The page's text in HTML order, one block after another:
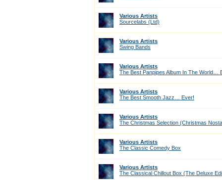
Various Artists
Sourcelabs (Ltd)
Various Artists
Swing Bands
Various Artists
The Best Panpipes Album In The World…
Various Artists
The Best Smooth Jazz… Ever!
Various Artists
The Christmas Selection (Christmas
Various Artists
The Classic Comedy Box
Various Artists
The Classical Chillout Box (The Deluxe